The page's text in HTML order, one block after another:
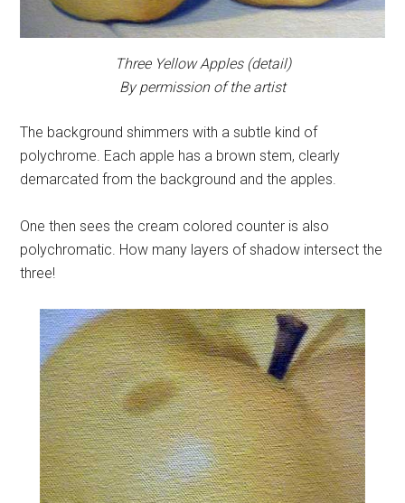
Three Yellow Apples(detail)
By permission of the artist
The background shimmers with a subtle kind of
polychrome. Each apple has a brown stem, clearly
demarcated from the background and the apples.
One then sees the cream colored counter is also
polychromatic. How many layers of shadow intersect the
three!